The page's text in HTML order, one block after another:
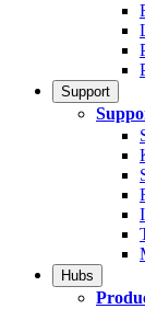
Support
Hubs